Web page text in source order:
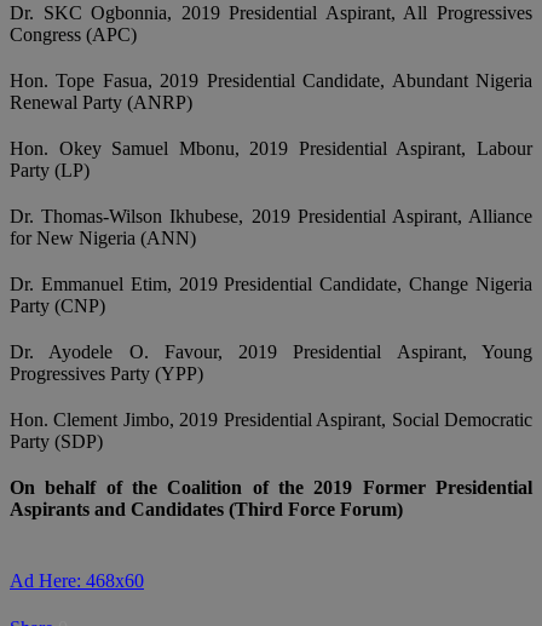
Dr. SKC Ogbonnia, 2019 Presidential Aspirant, All Progressives
Congress (APC)
Hon. Tope Fasua, 2019 Presidential Candidate, Abundant Nigeria
Renewal Party (ANRP)
Hon. Okey Samuel Mbonu, 2019 Presidential Aspirant, Labour
Party (LP)
Dr. Thomas-Wilson Ikhubese, 2019 Presidential Aspirant, Alliance
for New Nigeria (ANN)
Dr. Emmanuel Etim, 2019 Presidential Candidate, Change Nigeria
Party (CNP)
Dr. Ayodele O. Favour, 2019 Presidential Aspirant, Young
Progressives Party (YPP)
Hon. Clement Jimbo, 2019 Presidential Aspirant, Social Democratic
Party (SDP)
On behalf of the Coalition of the 2019 Former Presidential
Aspirants and Candidates (Third Force Forum)
Ad Here: 468x60